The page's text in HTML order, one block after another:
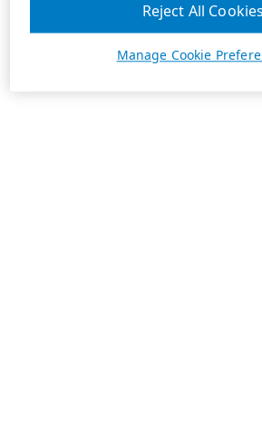
Manage Cookie
Reject All Cookies